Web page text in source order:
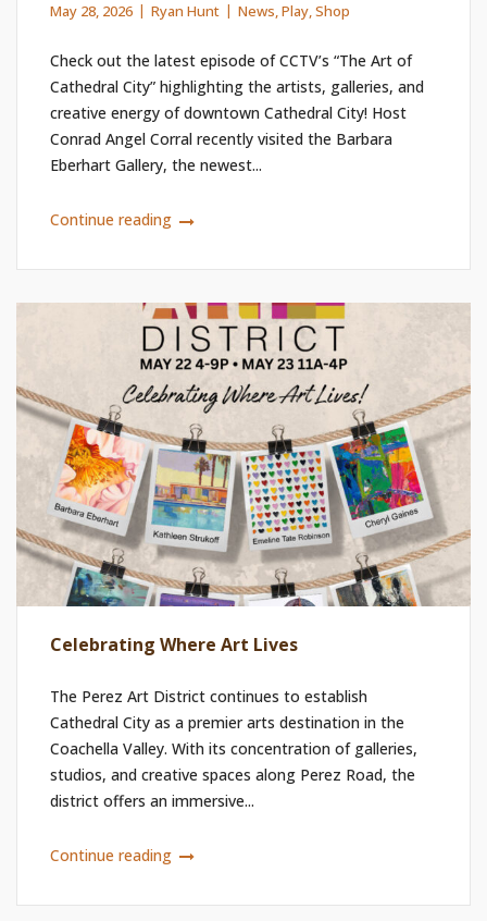
May 28, 2026 Ryan Hunt News,Play,Shop
Check out the latest episode of CCTV’s “The Art of
Cathedral City” highlighting the artists, galleries, and
creative energy of downtown Cathedral City! Host
Conrad Angel Corral recently visited the Barbara
Eberhart Gallery, the newest...
Continue reading
Celebrating Where Art Lives
The Perez Art District continues to establish
Cathedral City as a premier arts destination in the
Coachella Valley. With its concentration of galleries,
studios, and creative spaces along Perez Road, the
district offers an immersive...
Continue reading